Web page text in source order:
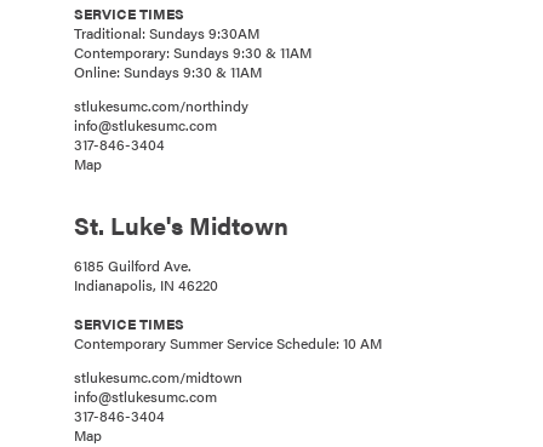
SERVICE TIMES
Traditional: Sundays 9:30AM
Contemporary: Sundays 9:30 & 11AM
Online: Sundays 9:30 & 11AM
stlukesumc.com/northindy
info@stlukesumc.com
317-846-3404
Map
St. Luke's Midtown
6185 Guilford Ave.
Indianapolis, IN 46220
SERVICE TIMES
Contemporary Summer Service Schedule: 10 AM
stlukesumc.com/midtown
info@stlukesumc.com
317-846-3404
Map